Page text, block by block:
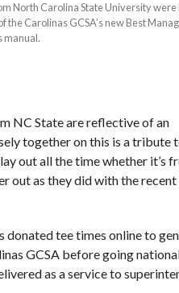
North Carolina State University were
the Carolinas GCSA’s new Best
manual.
NC State are reflective of an
together on this is a tribute
out all the time whether it’s
out as they did with the recent
donated tee times online to
GCSA before going
as a service to